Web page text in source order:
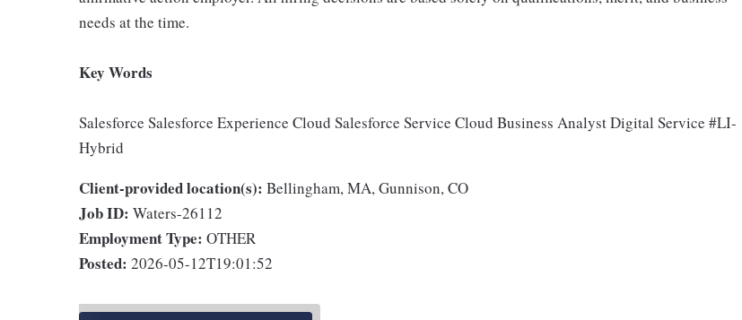
needs at the time.
Key Words
Salesforce Salesforce Experience Cloud Salesforce Service Cloud Business Analyst Digital Service #LI-
Hybrid
Client-provided location(s): Bellingham, MA, Gunnison, CO
Job ID: Waters-26112
Employment Type: OTHER
Posted: 2026-05-12T19:01:52